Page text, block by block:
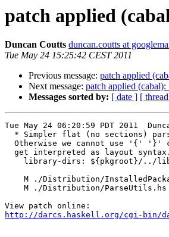
patch applied
Duncan Coutts duncan.coutts at
Tue May 24 15:25:42 CEST 2011
Previous message: patch applied
Next message: patch applied
Messages sorted by: [ date ] [
Tue May 24 06:20:59 PDT 2011
* Simpler flat (no sections)
Otherwise we cannot use '{' '}'
get interpreted as layout
library-dirs: ${pkgroot}/../
M ./Distribution/
M ./Distribution/ParseUtils.hs
http://darcs.haskell.org/cgi-bin/